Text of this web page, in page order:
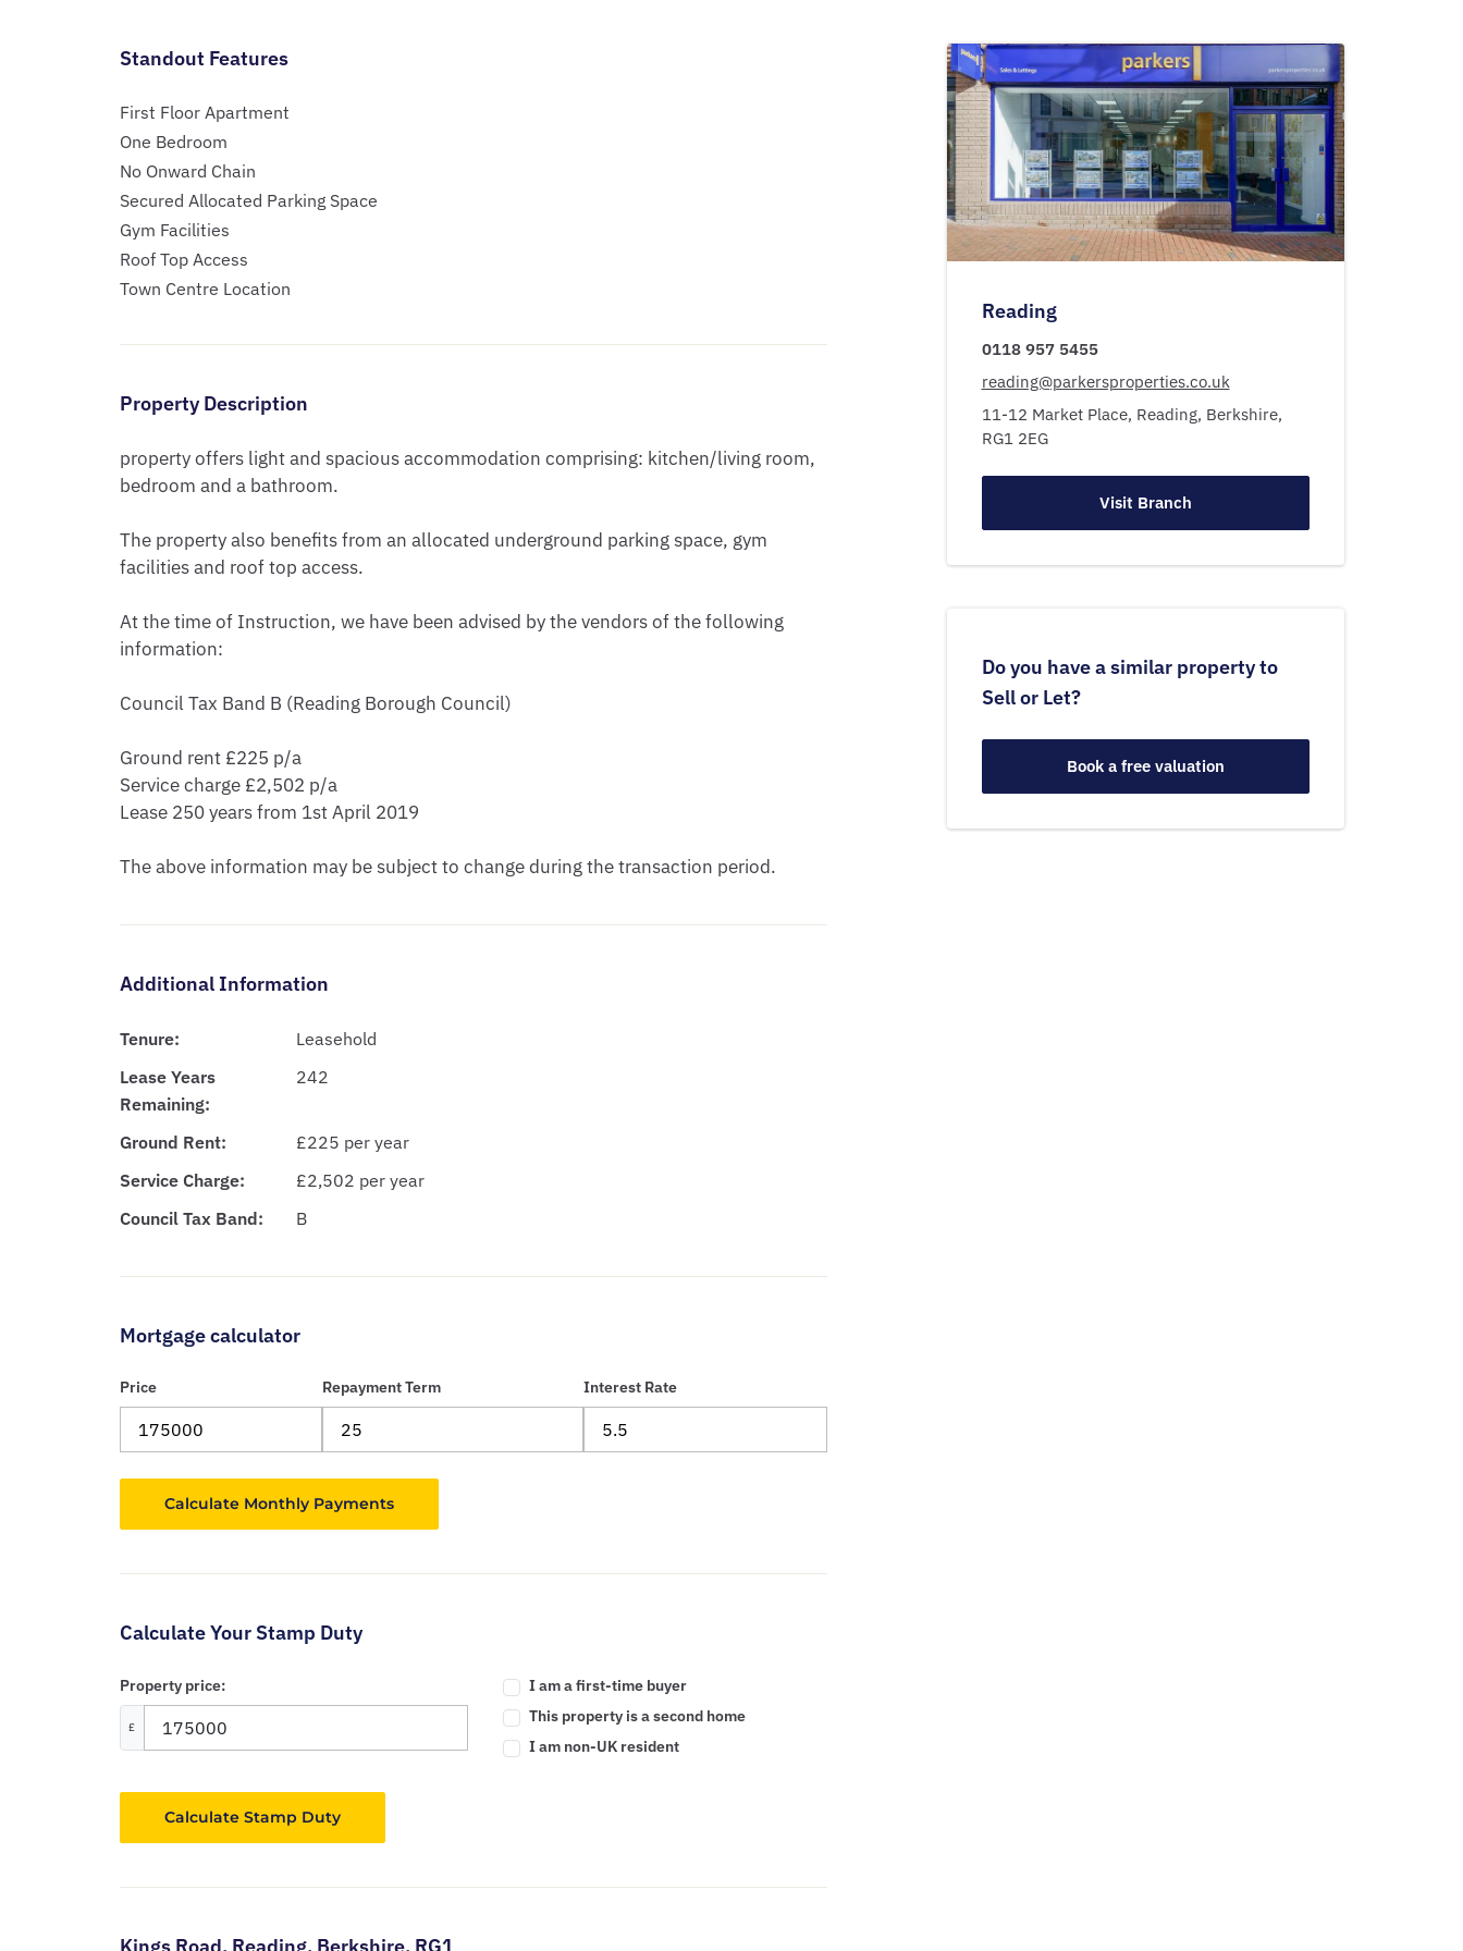
Standout Features
First Floor Apartment
One Bedroom
No Onward Chain
Secured Allocated Parking Space
Gym Facilities
Roof Top Access
Town Centre Location
Property Description
property offers light and spacious accommodation comprising: kitchen/living room,
bedroom and a bathroom.
The property also benefits from an allocated underground parking space, gym
facilities and roof top access.
At the time of Instruction, we have been advised by the vendors of the following
information:
Council Tax Band B (Reading Borough Council)
Ground rent £225 p/a
Service charge £2,502 p/a
Lease 250 years from 1st April 2019
The above information may be subject to change during the transaction period.
Additional Information
Tenure:
Leasehold
Lease Years
Remaining:
242
Ground Rent:
£225 per year
Service Charge:
£2,502 per year
Council Tax Band:
B
Mortgage calculator
Price Repayment Term Interest Rate
Calculate Your Stamp Duty
Property price:
£
I am a first-time buyer
This property is a second home
I am non-UK resident
Calculate Stamp Duty
Reading
0118 957 5455
reading@parkersproperties.co.uk
11-12 Market Place, Reading, Berkshire,
RG1 2EG
Visit Branch
Do you have a similar property to
Sell or Let?
Book a free valuation